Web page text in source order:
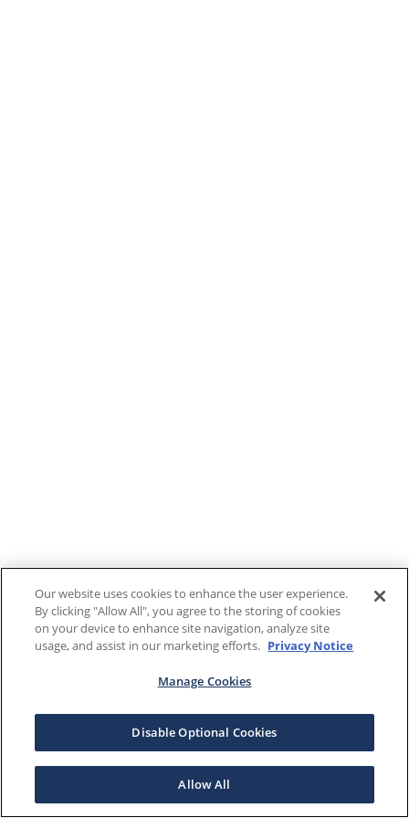
Our website uses cookies to enhance the user experience.
By clicking "Allow All", you agree to the storing of cookies
on your device to enhance site navigation, analyze site
usage, and assist in our marketing efforts. Privacy Notice
Manage Cookies
Disable Optional Cookies
Allow All